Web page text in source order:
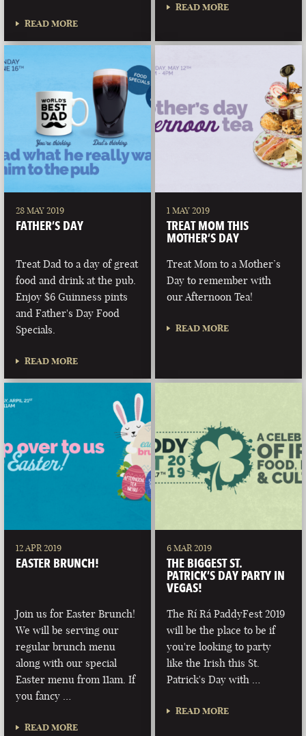
READ MORE
READ MORE
28 MAY 2019
FATHER’S DAY
Treat Dad to a day of great
food and drink at the pub.
Enjoy $6 Guinness pints
and Father's Day Food
Specials.
READ MORE
1 MAY 2019
TREAT MOM THIS
MOTHER’S DAY
Treat Mom to a Mother’s
Day to remember with
our Afternoon Tea!
READ MORE
12 APR 2019
EASTER BRUNCH!
Join us for Easter Brunch!
We will be serving our
regular brunch menu
along with our special
Easter menu from 11am. If
you fancy …
READ MORE
6 MAR 2019
THE BIGGEST ST.
PATRICK’S DAY PARTY IN
VEGAS!
The Rí Rá PaddyFest 2019
will be the place to be if
you're looking to party
like the Irish this St.
Patrick's Day with …
READ MORE